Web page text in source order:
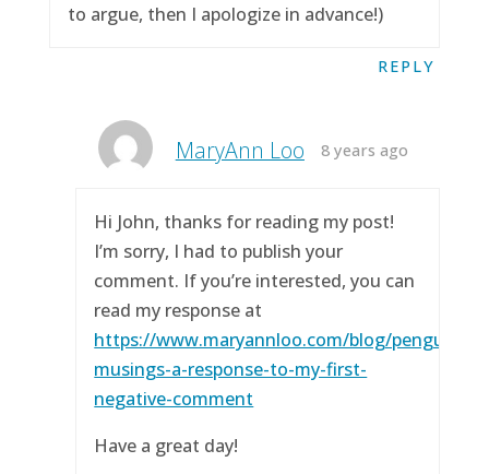
to argue, then I apologize in advance!)
REPLY
MaryAnn Loo 8 years ago
Hi John, thanks for reading my post!
I’m sorry, I had to publish your
comment. If you’re interested, you can
read my response at
https://www.maryannloo.com/blog/
musings-a-response-to-my-first-
negative-comment
Have a great day!